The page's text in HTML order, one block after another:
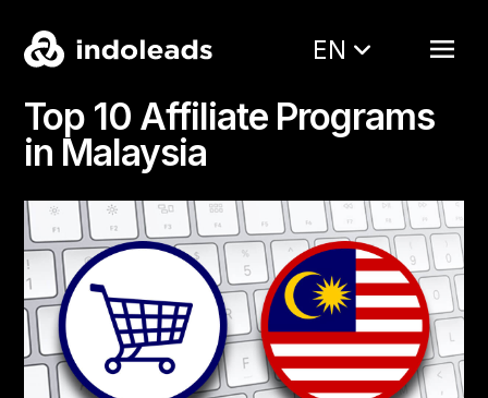
EN
Top 10 Affiliate Programs
in Malaysia